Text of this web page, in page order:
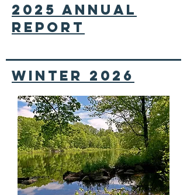
2025 annual
report
winter 2026